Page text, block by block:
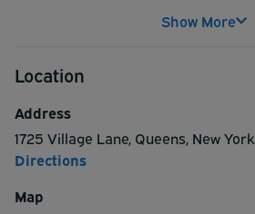
Show More
Location
Address
1725 Village Lane, Queens, New York
Directions
Map